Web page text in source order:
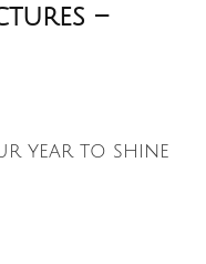
–
year to shine